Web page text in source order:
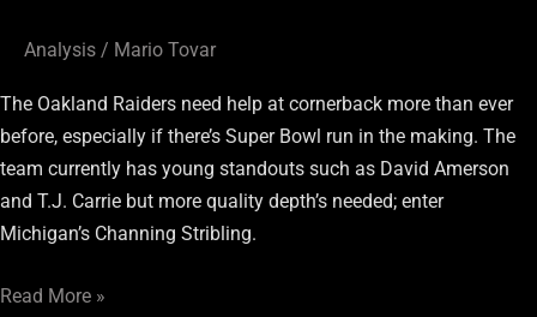
Analysis / Mario Tovar
The Oakland Raiders need help at cornerback more than ever
before, especially if there’s Super Bowl run in the making. The
team currently has young standouts such as David Amerson
and T.J. Carrie but more quality depth’s needed; enter
Michigan’s Channing Stribling.
Read More »